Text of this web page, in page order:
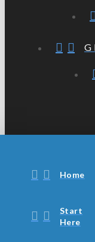
Home
Start
Here